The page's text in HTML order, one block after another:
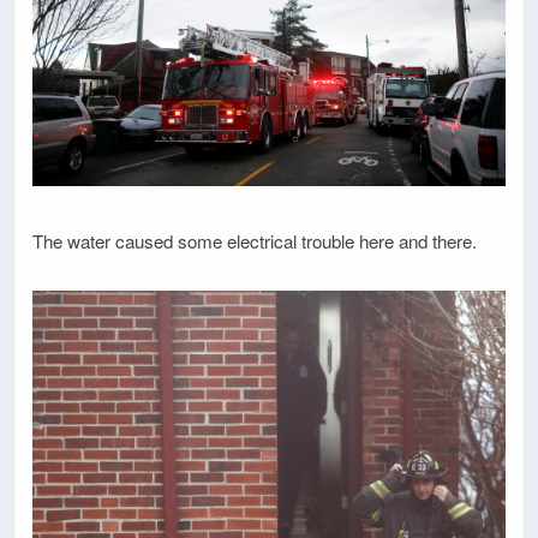
The water caused some electrical trouble here and there.